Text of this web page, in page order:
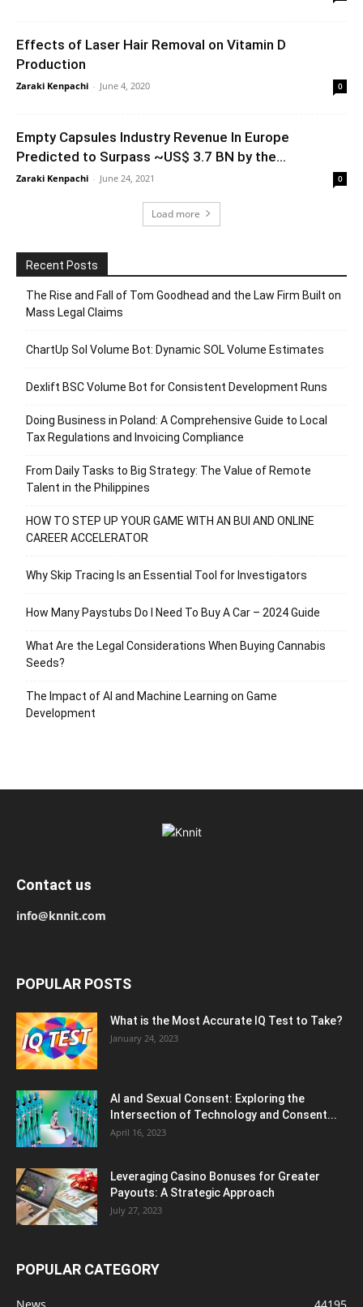
Effects of Laser Hair Removal on Vitamin D
Production
Zaraki Kenpachi - June 4, 2020 0
Empty Capsules Industry Revenue In Europe
Predicted to Surpass ~US$ 3.7 BN by the...
Zaraki Kenpachi - June 24, 2021 0
Load more
Recent Posts
The Rise and Fall of Tom Goodhead and the Law Firm Built on
Mass Legal Claims
ChartUp Sol Volume Bot: Dynamic SOL Volume Estimates
Dexlift BSC Volume Bot for Consistent Development Runs
Doing Business in Poland: A Comprehensive Guide to Local
Tax Regulations and Invoicing Compliance
From Daily Tasks to Big Strategy: The Value of Remote
Talent in the Philippines
HOW TO STEP UP YOUR GAME WITH AN BUI AND ONLINE
CAREER ACCELERATOR
Why Skip Tracing Is an Essential Tool for Investigators
How Many Paystubs Do I Need To Buy A Car – 2024 Guide
What Are the Legal Considerations When Buying Cannabis
Seeds?
The Impact of AI and Machine Learning on Game
Development
Contact us
info@knnit.com
POPULAR POSTS
What is the Most Accurate IQ Test to Take?
January 24, 2023
AI and Sexual Consent: Exploring the
Intersection of Technology and Consent...
April 16, 2023
Leveraging Casino Bonuses for Greater
Payouts: A Strategic Approach
July 27, 2023
POPULAR CATEGORY
News 44195